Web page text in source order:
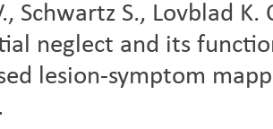
Schwartz S., Lovblad
neglect and its
lesion-symptom